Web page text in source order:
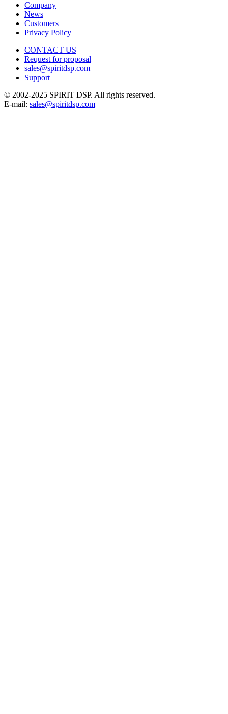
Company
News
Customers
Privacy Policy
CONTACT US
Request for proposal
sales@spiritdsp.com
Support
© 2002-2025 SPIRIT DSP. All rights reserved.
E-mail: sales@spiritdsp.com